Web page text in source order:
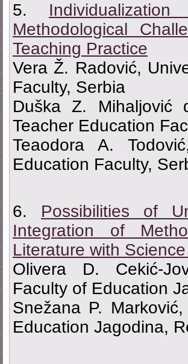
5.
Methodological
Teaching Practice
Vera Ž. Radović,
Faculty, Serbia
Duška Z. Mihaljović
Teacher Education
Teaodora A.
Education Faculty,
6. Possibilities of
Integration of
Literature with
Olivera D. Cekić-
Faculty of Education
Snežana P.
Education Jagodina,